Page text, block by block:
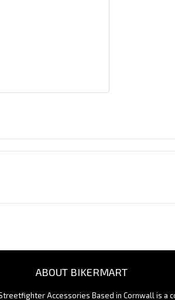
ABOUT BIKERMART
Accessories Based in Cornwall is a